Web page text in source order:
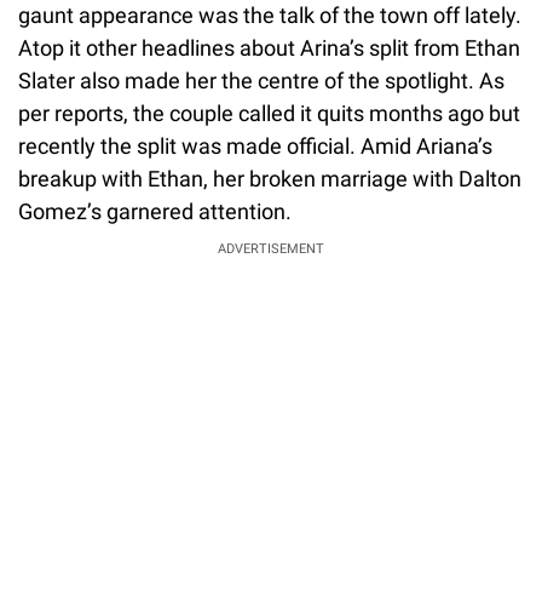
gaunt appearance was the talk of the town off lately.
Atop it other headlines about Arina’s split from Ethan
Slater also made her the centre of the spotlight. As
per reports, the couple called it quits months ago but
recently the split was made official. Amid Ariana’s
breakup with Ethan, her broken marriage with Dalton
Gomez’s garnered attention.
ADVERTISEMENT